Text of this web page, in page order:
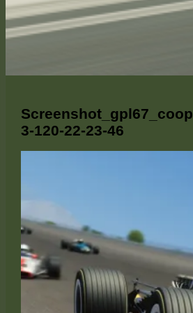
3-120-22-23-46